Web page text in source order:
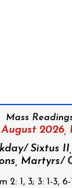
Mass
August 2026,
Sixtus
Martyrs/
2: 1, 3; 3: 1-3, 6-